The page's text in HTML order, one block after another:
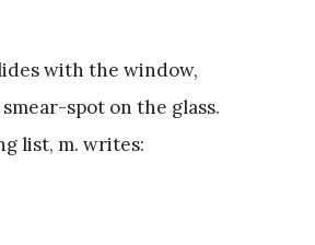
with the window,
spot on the glass.
list, m. writes: